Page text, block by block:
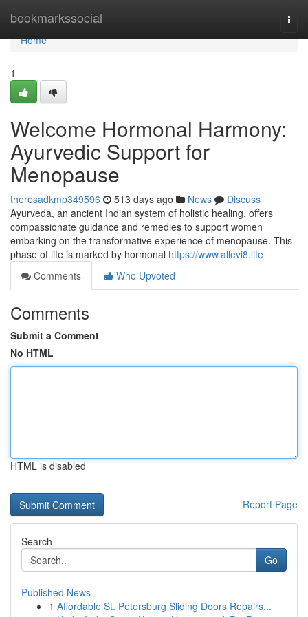
bookmarkssocial
Home
Home
1
Welcome Hormonal Harmony:
Ayurvedic Support for
Menopause
theresadkmp349596 513 days ago News
Discuss
Ayurveda, an ancient Indian system of holistic healing, offers
compassionate guidance and remedies to support women
embarking on the transformative experience of menopause. This
phase of life is marked by hormonal https://www.allevi8.life
Comments
Who Upvoted
Comments
Submit a Comment
No HTML
HTML is disabled
Report Page
Search
Go
Published News
1 Affordable St. Petersburg Sliding Doors Repairs...